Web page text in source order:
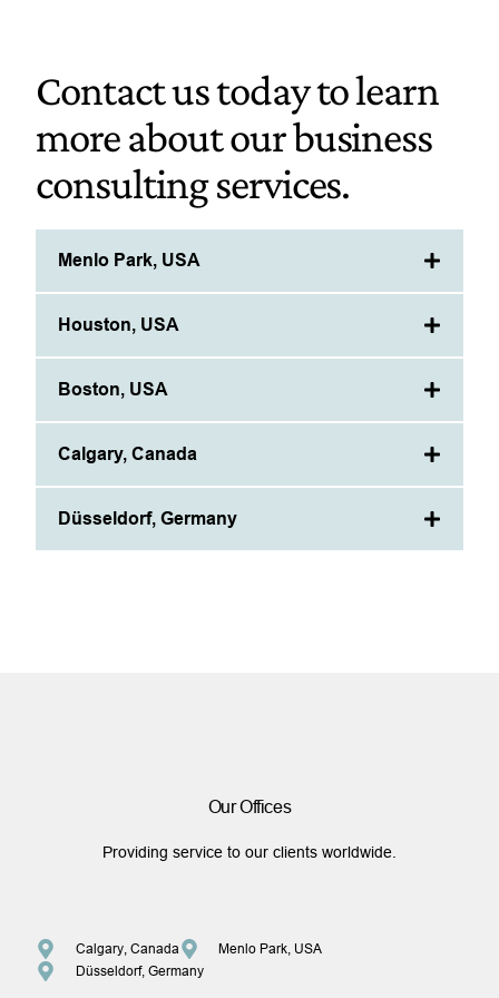
Contact us today to learn
more about our business
consulting services.
Menlo Park, USA
Houston, USA
Boston, USA
Calgary, Canada
Düsseldorf, Germany
Our Offices
Providing service to our clients worldwide.
Calgary, Canada
Menlo Park, USA
Düsseldorf, Germany